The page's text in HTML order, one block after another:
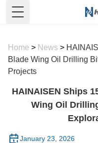
Toggle Menu
Home > News >
Blade Wing Oil Drilling
Projects
HAINAISEN Ships
Wing Oil
January 23, 2026